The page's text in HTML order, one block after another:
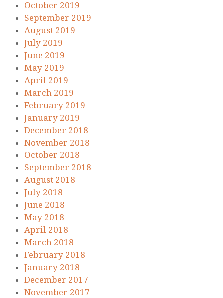
October 2019
September 2019
August 2019
July 2019
June 2019
May 2019
April 2019
March 2019
February 2019
January 2019
December 2018
November 2018
October 2018
September 2018
August 2018
July 2018
June 2018
May 2018
April 2018
March 2018
February 2018
January 2018
December 2017
November 2017